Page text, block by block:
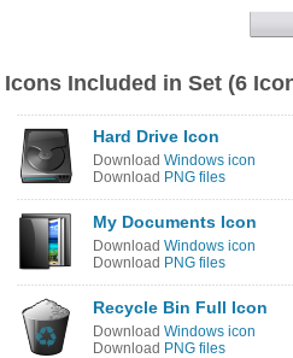
Icons Included in Set (6
Hard Drive Icon
Download Windows icon
Download PNG files
My Documents Icon
Download Windows icon
Download PNG files
Recycle Bin Full Icon
Download Windows icon
Download PNG files